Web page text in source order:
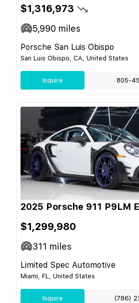
$1,316,973
5,990 miles
Porsche San Luis Obispo
San Luis Obispo, CA, United States
Inquire 805-
2025 Porsche 911 P9LM
$1,299,980
311 miles
Limited Spec Automotive
Miami, FL, United States
Inquire (786)